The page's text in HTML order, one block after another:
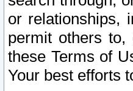
or relationships,
permit others
these Terms of
Your best efforts